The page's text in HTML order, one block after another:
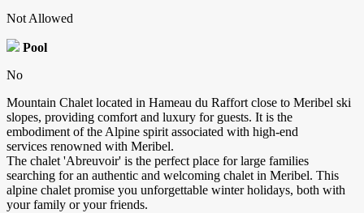
Not Allowed
Pool
No
Mountain Chalet located in Hameau du Raffort close to Meribel ski
slopes, providing comfort and luxury for guests. It is the
embodiment of the Alpine spirit associated with high-end
services renowned with Meribel.
The chalet 'Abreuvoir' is the perfect place for large families
searching for an authentic and welcoming chalet in Meribel. This
alpine chalet promise you unforgettable winter holidays, both with
your family or your friends.